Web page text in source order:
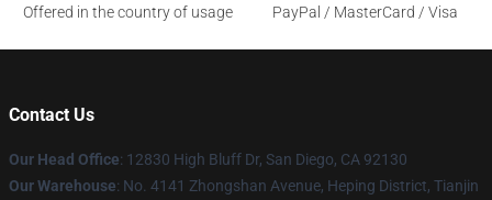
Offered in the country of usage
PayPal / MasterCard / Visa
Contact Us
Our Head Office: 12830 High Bluff Dr, San Diego, CA 92130
Our Warehouse: No. 4141 Zhongshan Avenue, Heping District, Tianjin